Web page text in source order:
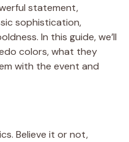
statement,
sophistication,
In this guide, we’ll
colors, what they
with the event and
Believe it or not,